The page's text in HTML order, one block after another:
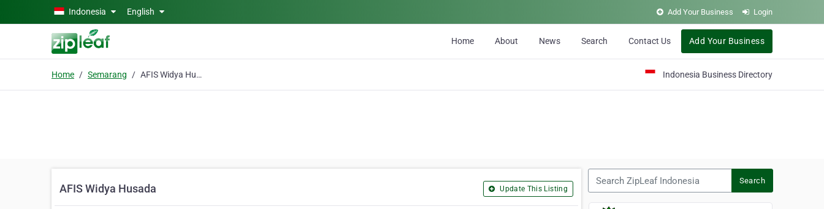
Skip to main contentIndonesia English Add Your Business Login
Home About News Search Contact Us Add Your Business
Home Semarang AFIS Widya Husada Indonesia Business Directory
AFIS Widya Husada Update This Listing
Search